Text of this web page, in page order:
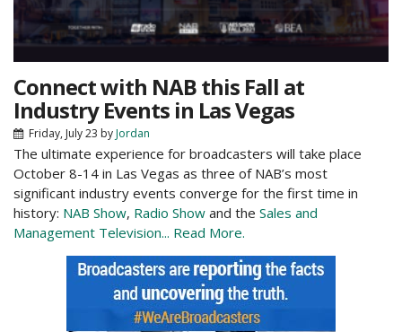
Connect with NAB this Fall at
Industry Events in Las Vegas
Friday, July 23 byJordan
The ultimate experience for broadcasters will take place
October 8-14 in Las Vegas as three of NAB’s most
significant industry events converge for the first time in
history: NAB Show, Radio Show and the Sales and
Management Television... Read More.